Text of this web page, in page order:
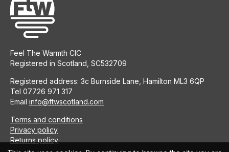
Feel The Warmth CIC
Registered in Scotland, SC532709
Registered address: 3c Burnside Lane, Hamilton ML3 6QP
Tel 07726 971 317
Email info@ftwscotland.com
Terms and conditions
Privacy policy
Returns policy